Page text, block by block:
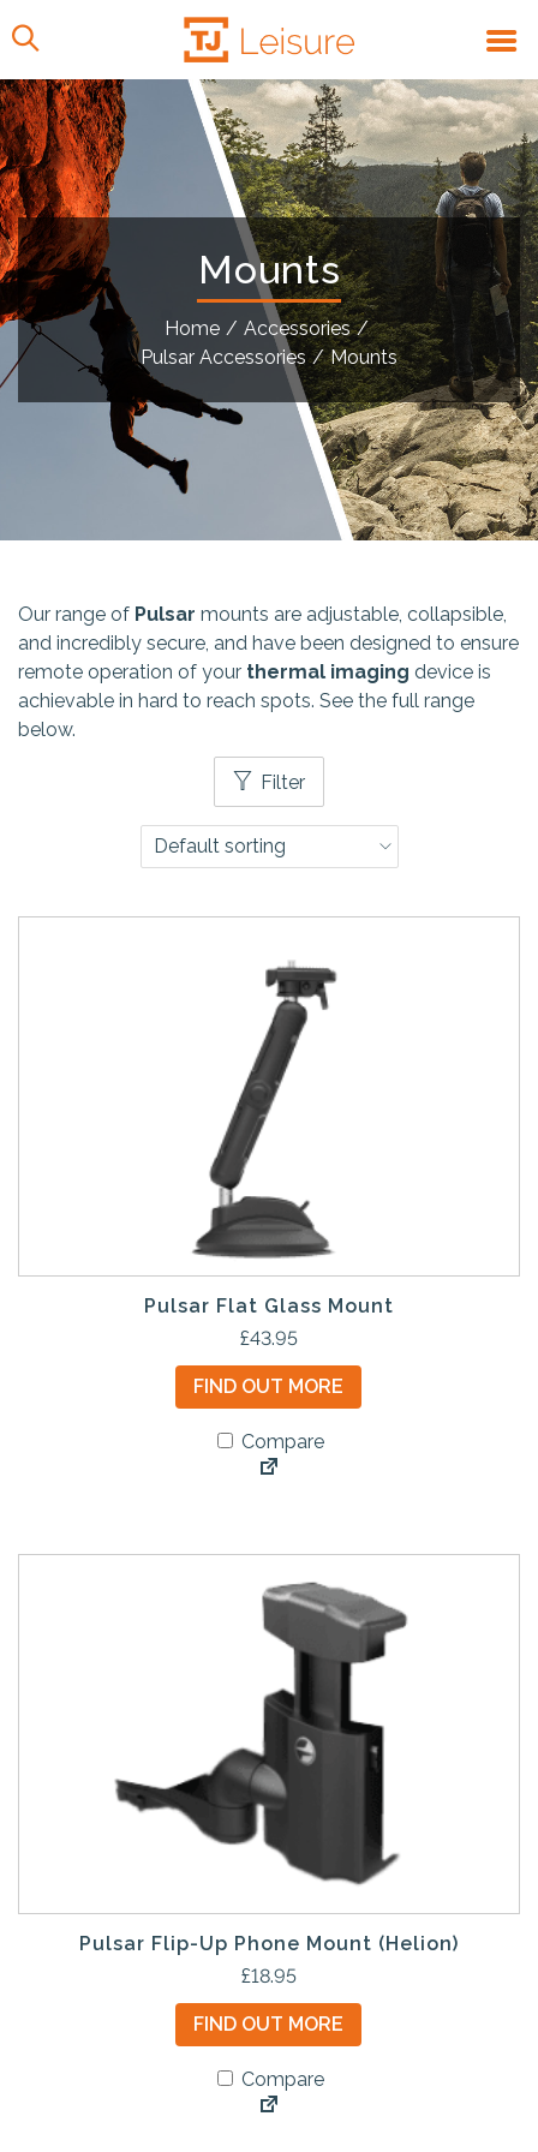
Mounts
Home / Accessories /
Pulsar Accessories / Mounts
Our range of Pulsar mounts are adjustable, collapsible,
and incredibly secure, and have been designed to ensure
remote operation of your thermal imaging device is
achievable in hard to reach spots. See the full range
below.
Filter
Pulsar Flat Glass Mount
£43.95
FIND OUT MORE
Compare
Pulsar Flip-Up Phone Mount (Helion)
£18.95
FIND OUT MORE
Compare